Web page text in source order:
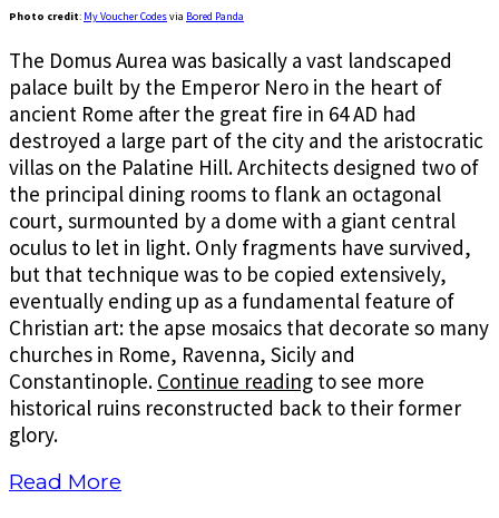
Photo credit: My Voucher Codesvia Bored Panda
The Domus Aurea was basically a vast landscaped
palace built by the Emperor Nero in the heart of
ancient Rome after the great fire in 64 AD had
destroyed a large part of the city and the aristocratic
villas on the Palatine Hill. Architects designed two of
the principal dining rooms to flank an octagonal
court, surmounted by a dome with a giant central
oculus to let in light. Only fragments have survived,
but that technique was to be copied extensively,
eventually ending up as a fundamental feature of
Christian art: the apse mosaics that decorate so many
churches in Rome, Ravenna, Sicily and
Constantinople. Continue reading to see more
historical ruins reconstructed back to their former
glory.
Read More